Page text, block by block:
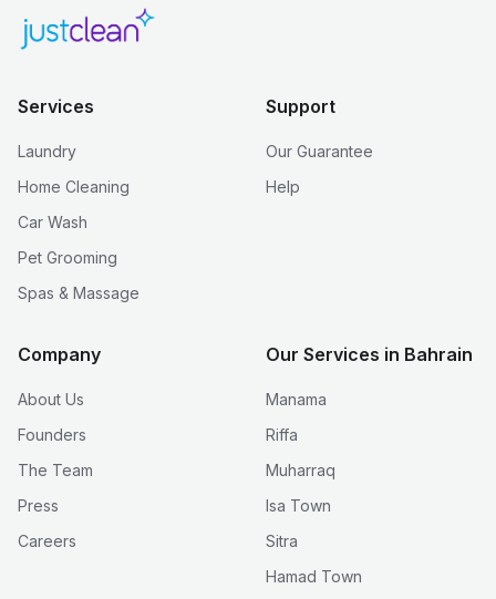
Services
Laundry
Home Cleaning
Car Wash
Pet Grooming
Spas & Massage
Support
Our Guarantee
Help
Company
About Us
Founders
The Team
Press
Careers
Our Services in Bahrain
Manama
Riffa
Muharraq
Isa Town
Sitra
Hamad Town